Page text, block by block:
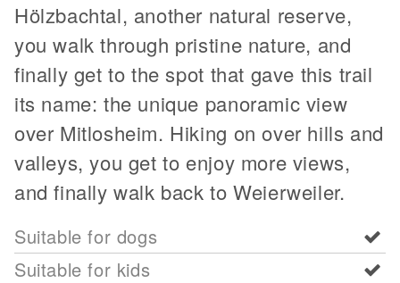
Hölzbachtal, another natural reserve,
you walk through pristine nature, and
finally get to the spot that gave this trail
its name: the unique panoramic view
over Mitlosheim. Hiking on over hills and
valleys, you get to enjoy more views,
and finally walk back to Weierweiler.
Suitable for dogs
Suitable for kids